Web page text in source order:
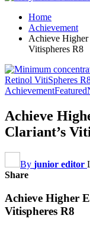
Home
Achievement
Achieve
Vitispheres R8
AchievementFeatured
Achieve
Clariant’s
By junior editor
Share
Achieve Higher
Vitispheres R8